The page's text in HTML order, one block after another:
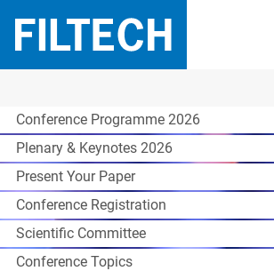
Conference Programme 2026
Plenary & Keynotes 2026
Present Your Paper
Conference Registration
Scientific Committee
Conference Topics